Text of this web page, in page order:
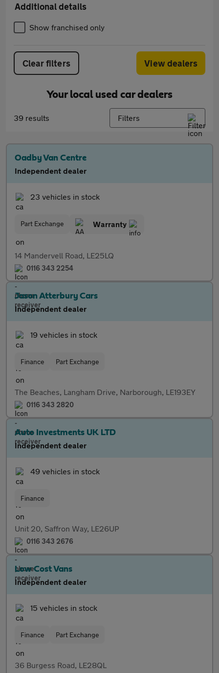
Additional details
Show franchised only
Clear filters View dealers
Your local used car dealers
39 results Filters
Oadby Van Centre
Independent dealer
23 vehicles in stock
Part Exchange Warranty
14 Mandervell Road, LE25LQ
0116 343 2254
Jason Atterbury Cars
Independent dealer
19 vehicles in stock
Finance Part Exchange
The Beaches, Langham Drive, Narborough, LE193EY
0116 343 2820
Auto Investments UK LTD
Independent dealer
49 vehicles in stock
Finance
Unit 20, Saffron Way, LE26UP
0116 343 2676
Low Cost Vans
Independent dealer
15 vehicles in stock
Finance Part Exchange
36 Burgess Road, LE28QL